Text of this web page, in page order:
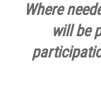
Where
will be